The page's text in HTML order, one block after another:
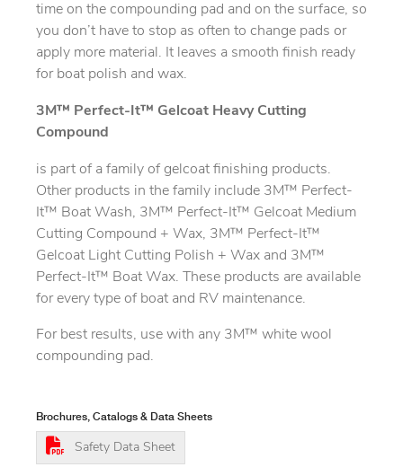
time on the compounding pad and on the surface, so
you don’t have to stop as often to change pads or
apply more material. It leaves a smooth finish ready
for boat polish and wax.
3M™ Perfect-It™ Gelcoat Heavy Cutting
Compound
is part of a family of gelcoat finishing products.
Other products in the family include 3M™ Perfect-
It™ Boat Wash, 3M™ Perfect-It™ Gelcoat Medium
Cutting Compound + Wax, 3M™ Perfect-It™
Gelcoat Light Cutting Polish + Wax and 3M™
Perfect-It™ Boat Wax. These products are available
for every type of boat and RV maintenance.
For best results, use with any 3M™ white wool
compounding pad.
Brochures, Catalogs & Data Sheets
Safety Data Sheet